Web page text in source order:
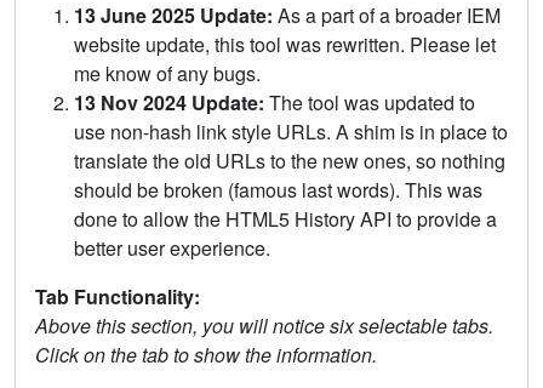
13 June 2025 Update: As a part of a broader IEM
website update, this tool was rewritten. Please let
me know of any bugs.
13 Nov 2024 Update: The tool was updated to
use non-hash link style URLs. A shim is in place to
translate the old URLs to the new ones, so nothing
should be broken (famous last words). This was
done to allow the HTML5 History API to provide a
better user experience.
Tab Functionality:
Above this section, you will notice six selectable tabs.
Click on the tab to show the information.